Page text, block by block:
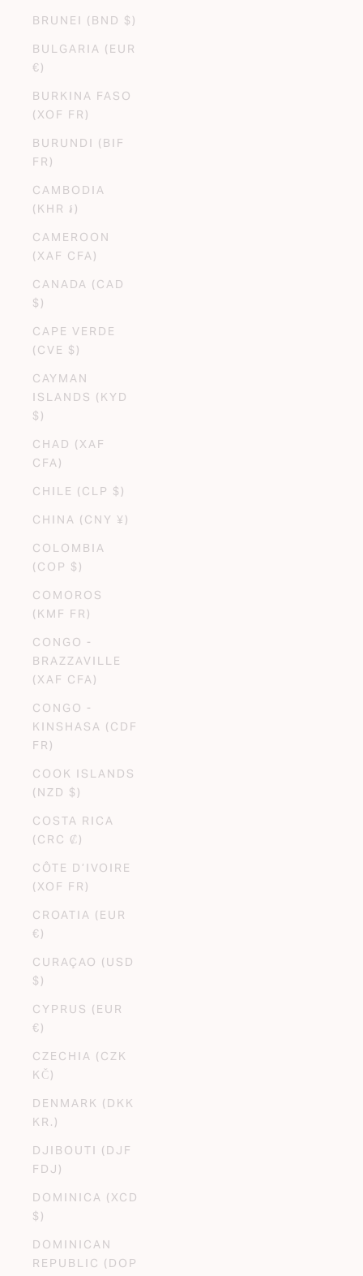
BRUNEI (BND $)
BULGARIA (EUR
€)
BURKINA FASO
(XOF FR)
BURUNDI (BIF
FR)
CAMBODIA
(KHR ៛)
CAMEROON
(XAF CFA)
CANADA (CAD
$)
CAPE VERDE
(CVE $)
CAYMAN
ISLANDS (KYD
$)
CHAD (XAF
CFA)
CHILE (CLP $)
CHINA (CNY ¥)
COLOMBIA
(COP $)
COMOROS
(KMF FR)
CONGO -
BRAZZAVILLE
(XAF CFA)
CONGO -
KINSHASA (CDF
FR)
COOK ISLANDS
(NZD $)
COSTA RICA
(CRC ₡)
CÔTE D’IVOIRE
(XOF FR)
CROATIA (EUR
€)
CURAÇAO (USD
$)
CYPRUS (EUR
€)
CZECHIA (CZK
KČ)
DENMARK (DKK
KR.)
DJIBOUTI (DJF
FDJ)
DOMINICA (XCD
$)
DOMINICAN
REPUBLIC (DOP